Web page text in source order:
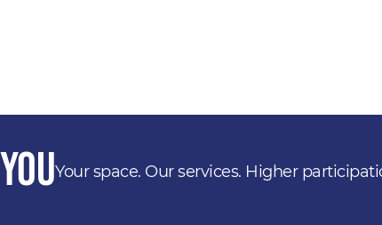
Your space. Our services. Higher